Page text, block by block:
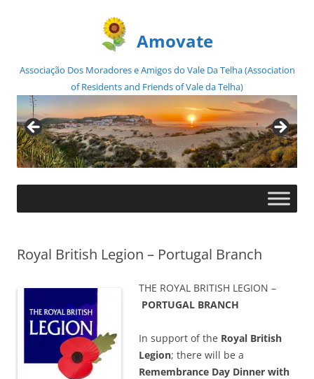
Amovate
Associação Dos Moradores e Amigos do Vale Da Telha (Association
of Residents and Friends of Vale da Telha)
Skip
Royal British Legion – Portugal Branch
THE ROYAL BRITISH LEGION –
PORTUGAL BRANCH
In support of the Royal British
Legion; there will be a
Remembrance Day Dinner with